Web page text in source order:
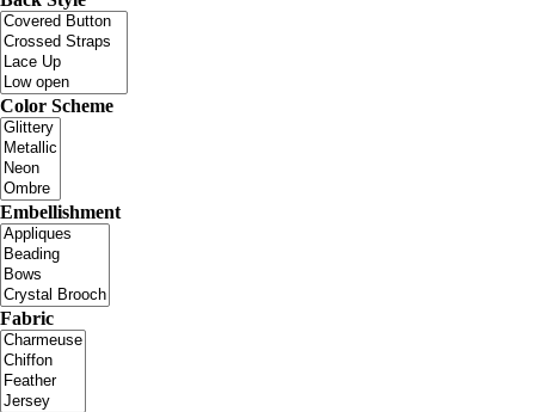
Color Scheme
Embellishment
Fabric